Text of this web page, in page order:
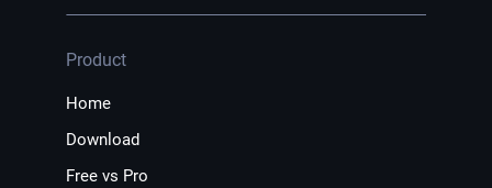
Product
Home
Download
Free vs Pro